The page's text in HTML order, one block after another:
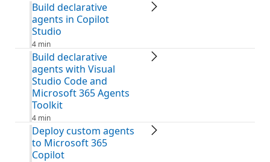
Build declarative
agents in Copilot
Studio
4 min
Build declarative
agents with Visual
Studio Code and
Microsoft 365 Agents
Toolkit
4 min
Deploy custom agents
to Microsoft 365
Copilot